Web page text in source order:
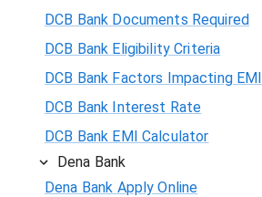
DCB Bank Documents Required
DCB Bank Eligibility Criteria
DCB Bank Factors Impacting EMI
DCB Bank Interest Rate
DCB Bank EMI Calculator
Dena Bank
Dena Bank Apply Online